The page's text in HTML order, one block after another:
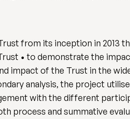
from its inception in 2013
• to demonstrate the
impact of the Trust in the
analysis, the project
with the different
process and summative